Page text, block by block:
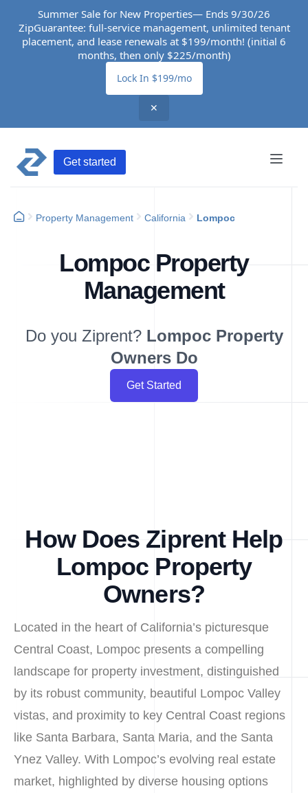
Summer Sale for New Properties— Ends 9/30/26
ZipGuarantee: full-service management, unlimited tenant
placement, and lease renewals at $199/month! (initial 6
months, then only $225/month)
Lock In $199/mo
✕
Get started
Property Management California Lompoc
Lompoc Property
Management
Do you Ziprent? Lompoc Property
Owners Do
Get Started
How Does Ziprent Help
Lompoc Property
Owners?
Located in the heart of California’s picturesque
Central Coast, Lompoc presents a compelling
landscape for property investment, distinguished
by its robust community, beautiful Lompoc Valley
vistas, and proximity to key Central Coast regions
like Santa Barbara, Santa Maria, and the Santa
Ynez Valley. With Lompoc’s evolving real estate
market, highlighted by diverse housing options